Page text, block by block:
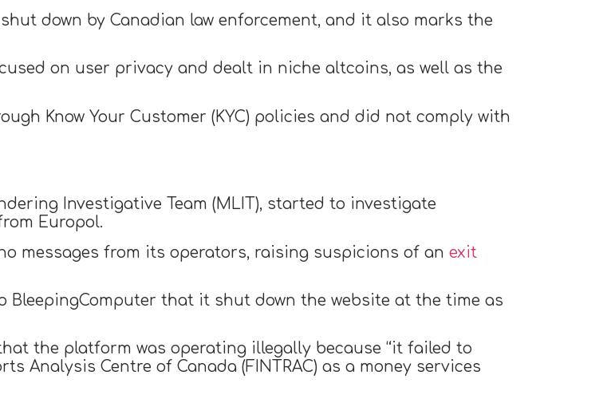
down by Canadian law enforcement, and it also marks the
on user privacy and dealt in niche altcoins, as well as the
Know Your Customer (KYC) policies and did not comply with
Investigative Team (MLIT), started to investigate
Europol.
messages from its operators, raising suspicions of an exit
BleepingComputer that it shut down the website at the time as
the platform was operating illegally because “it failed to
Analysis Centre of Canada (FINTRAC) as a money services